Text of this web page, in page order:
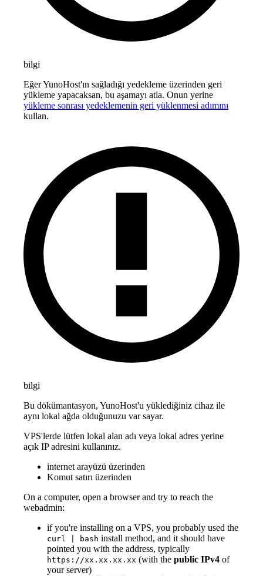
bilgi
Eğer YunoHost'ın sağladığı yedekleme üzerinden geri
yükleme yapacaksan, bu aşamayı atla. Onun yerine
yükleme sonrası yedeklemenin geri yüklenmesi adımını
kullan.
bilgi
Bu dökümantasyon, YunoHost'u yüklediğiniz cihaz ile
aynı lokal ağda olduğunuzu var sayar.
VPS'lerde lütfen lokal alan adı veya lokal adres yerine
açık IP adresini kullanınız.
internet arayüzü üzerinden
Komut satırı üzerinden
On a computer, open a browser and try to reach the
webadmin:
if you're installing on a VPS, you probably used the
curl | bash install method, and it should have
pointed you with the address, typically
https://xx.xx.xx.xx (with the public IPv4 of
your server)